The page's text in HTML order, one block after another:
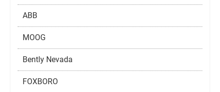
ABB
MOOG
Bently Nevada
FOXBORO